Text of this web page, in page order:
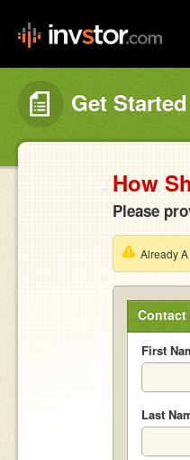
Get Started
How
Please
Already
First
Last